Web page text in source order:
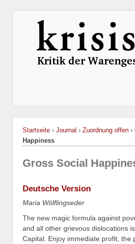
Startseite › Journal › Zuordnung offen ›
Happiness
Gross Social
Deutsche Version
Maria Wölflingseder
The new magic formula against
and all other grievous dislocations
Capital. Enjoy immediate profit, the